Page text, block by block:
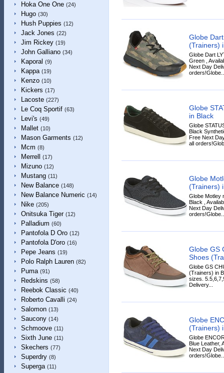
Hoka One One (24)
Hugo (30)
Hush Puppies (12)
Jack Jones (22)
Jim Rickey (19)
John Galliano (34)
Kaporal (9)
Kappa (19)
Kenzo (10)
Kickers (17)
Lacoste (227)
Le Coq Sportif (63)
Levi's (49)
Mallet (10)
Mason Garments (12)
Mcm (8)
Merrell (17)
Mizuno (12)
Mustang (11)
New Balance (148)
New Balance Numeric (14)
Nike (205)
Onitsuka Tiger (12)
Palladium (60)
Pantofola D Oro (12)
Pantofola D'oro (16)
Pepe Jeans (19)
Polo Ralph Lauren (82)
Puma (91)
Redskins (58)
Reebok Classic (40)
Roberto Cavalli (24)
Salomon (13)
Saucony (14)
Schmoove (11)
Sixth June (11)
Skechers (77)
Superdry (8)
Superga (11)
Globe
(Trainers)
Globe Dart
Green ,
Next Day
Globe
in Black
Globe
Black
Free Next
all
Globe
(Trainers)
Globe Motley
Black ,
Next Day
Globe GS
Shoes
Globe GS
(Trainers) in
sizes.
Delivery...
Globe
(Trainers)
Globe
Blue Leather,
Next Day